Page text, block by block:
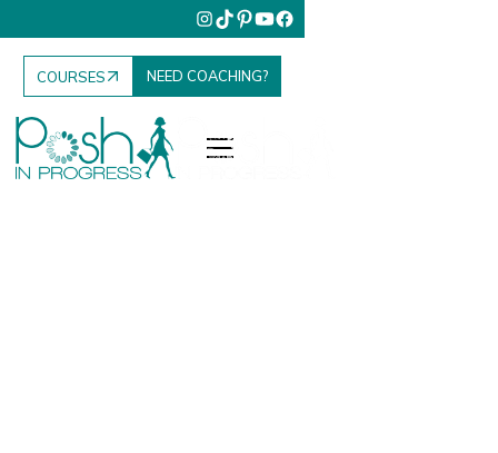
COURSES NEED COACHING?